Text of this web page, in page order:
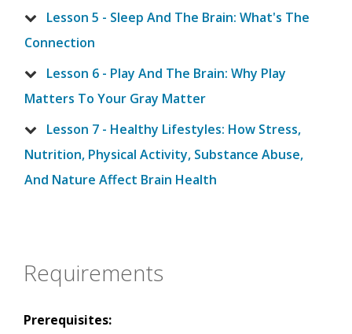
Lesson 5 - Sleep And The Brain: What's The
Connection
Lesson 6 - Play And The Brain: Why Play
Matters To Your Gray Matter
Lesson 7 - Healthy Lifestyles: How Stress,
Nutrition, Physical Activity, Substance Abuse,
And Nature Affect Brain Health
Requirements
Prerequisites: